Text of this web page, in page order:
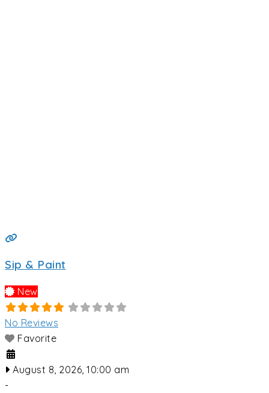
Sip & Paint
New
No Reviews
Favorite
August 8, 2026, 10:00 am
-